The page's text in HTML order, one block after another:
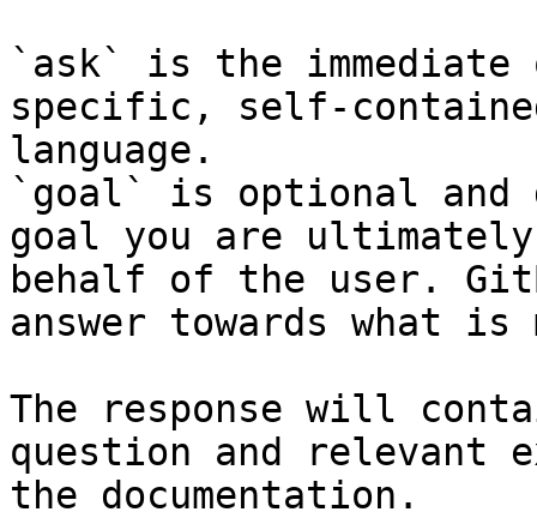
`ask` is the
specific, self-
language.
`goal` is optional and
goal you are
behalf of the user.
answer towards what
The response will
question and relevant
the documentation.